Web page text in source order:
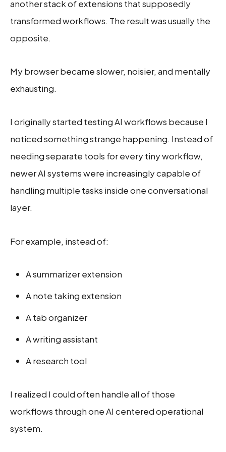
another stack of extensions that supposedly
transformed workflows. The result was usually the
opposite.
My browser became slower, noisier, and mentally
exhausting.
I originally started testing AI workflows because I
noticed something strange happening. Instead of
needing separate tools for every tiny workflow,
newer AI systems were increasingly capable of
handling multiple tasks inside one conversational
layer.
For example, instead of:
A summarizer extension
A note taking extension
A tab organizer
A writing assistant
A research tool
I realized I could often handle all of those
workflows through one AI centered operational
system.